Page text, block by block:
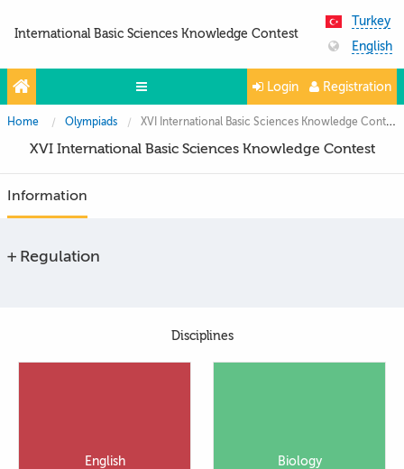
International Basic Sciences Knowledge Contest
Turkey
English
Olympiads
Partners
Photo & Video
Login Registration
Home Olympiads XVI International Basic Sciences Knowledge Contest
XVI International Basic Sciences Knowledge Contest
Information
Regulation
Disciplines
English Biology